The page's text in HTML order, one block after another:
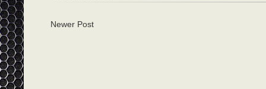
Newer Post